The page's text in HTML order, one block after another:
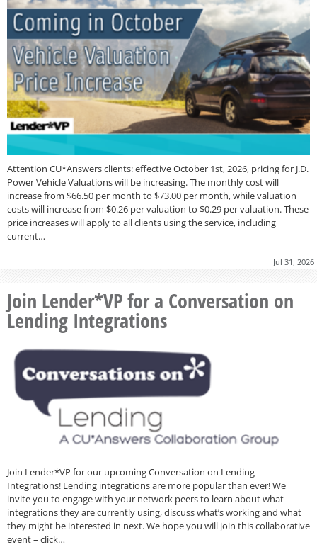
Attention CU*Answers clients: effective October 1st, 2026, pricing for J.D.
Power Vehicle Valuations will be increasing. The monthly cost will
increase from $66.50 per month to $73.00 per month, while valuation
costs will increase from $0.26 per valuation to $0.29 per valuation. These
price increases will apply to all clients using the service, including
current…
Jul 31, 2026
Join Lender*VP for a Conversation on
Lending Integrations
Join Lender*VP for our upcoming Conversation on Lending
Integrations! Lending integrations are more popular than ever! We
invite you to engage with your network peers to learn about what
integrations they are currently using, discuss what’s working and what
they might be interested in next. We hope you will join this collaborative
event – click…